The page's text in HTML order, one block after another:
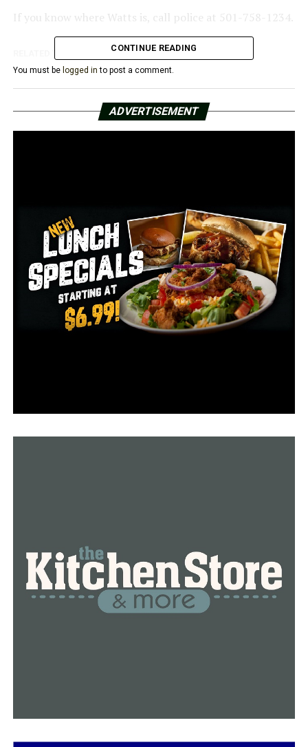
If you know where Watts is, call police at 501-758-1234.
UP NEXT
1 found dead in Fort Smith house fire Monday
DON'T MISS
1 injured in Jacksonville apartment shooting
CONTINUE READING
You must be logged in to post a comment.
ADVERTISEMENT